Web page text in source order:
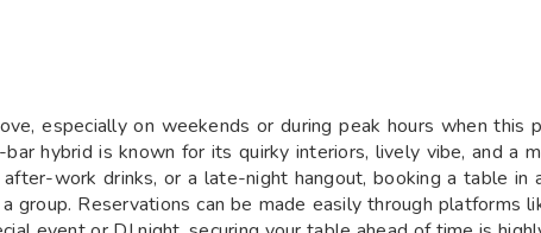
especially on weekends or during peak hours when
hybrid is known for its quirky interiors, lively vibe, and a
work drinks, or a late-night hangout, booking a table in
Reservations can be made easily through platforms